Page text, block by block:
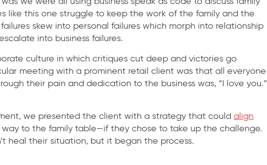
like this one struggle to keep the work of the family and the
skew into personal failures which morph into relationship
into business failures.
culture in which critiques cut deep and victories go
meeting with a prominent retail client was that all everyone
their pain and dedication to the business was, “I love you.”
we presented the client with a strategy that could align
to the family table—if they chose to take up the challenge.
heal their situation, but it began the process.